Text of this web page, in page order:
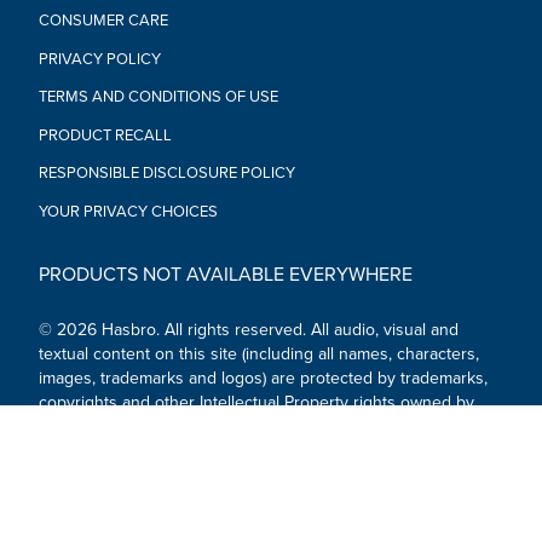
CONSUMER CARE
PRIVACY POLICY
TERMS AND CONDITIONS OF USE
PRODUCT RECALL
RESPONSIBLE DISCLOSURE POLICY
YOUR PRIVACY CHOICES
PRODUCTS NOT AVAILABLE EVERYWHERE
© 2026 Hasbro. All rights reserved. All audio, visual and
textual content on this site (including all names, characters,
images, trademarks and logos) are protected by trademarks,
copyrights and other Intellectual Property rights owned by